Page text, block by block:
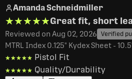
Amanda Schneidmiller
★★★★★
★★★★★Great fit, short
Reviewed on Aug 02, 2026 Verified
MTRL Index 0.125" Kydex Sheet -
★★★★★
★★★★★ Pistol Fit
★★★★★
★★★★★ Quality/Durability